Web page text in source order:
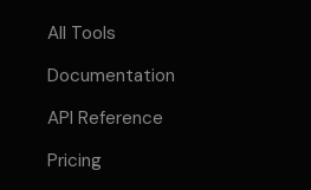
All Tools
Documentation
API Reference
Pricing